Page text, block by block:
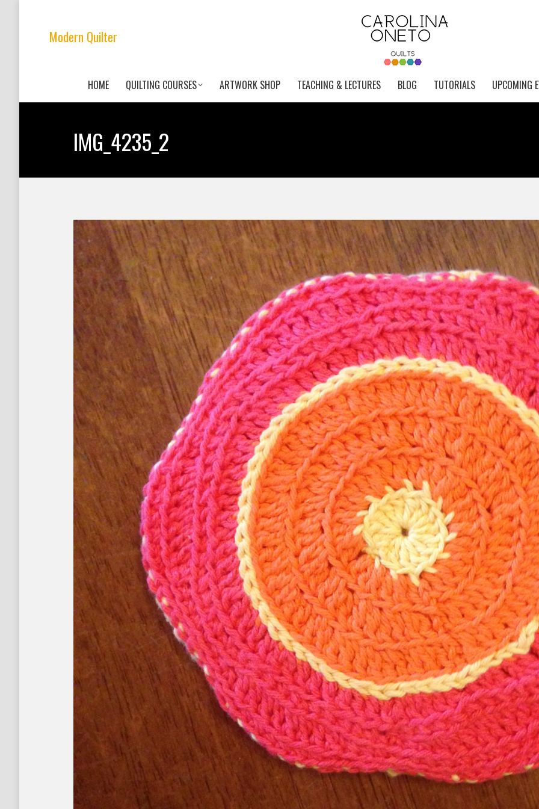
Modern Quilter
HOME QUILTING COURSES ARTWORK SHOP TEACHING & LECTURES BLOG TUTORIALS UPCOMING
IMG_4235_2